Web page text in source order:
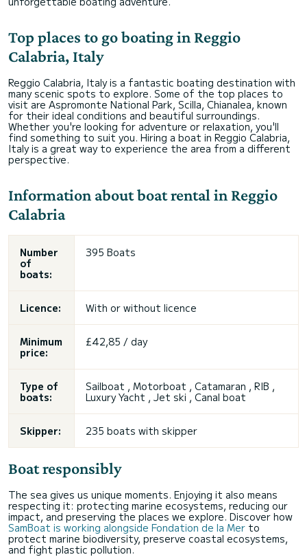
Top places to go boating in Reggio
Calabria, Italy
Reggio Calabria, Italy is a fantastic boating destination with
many scenic spots to explore. Some of the top places to
visit are Aspromonte National Park, Scilla, Chianalea, known
for their ideal conditions and beautiful surroundings.
Whether you're looking for adventure or relaxation, you'll
find something to suit you. Hiring a boat in Reggio Calabria,
Italy is a great way to experience the area from a different
perspective.
Information about boat rental in Reggio
Calabria
Number
of
boats:
395 Boats
Licence: With or without licence
Minimum
price:
£42,85 / day
Type of
boats:
Sailboat , Motorboat , Catamaran , RIB ,
Luxury Yacht , Jet ski , Canal boat
Skipper: 235 boats with skipper
Boat responsibly
The sea gives us unique moments. Enjoying it also means
respecting it: protecting marine ecosystems, reducing our
impact, and preserving the places we explore. Discover how
SamBoat is working alongside Fondation de la Mer to
protect marine biodiversity, preserve coastal ecosystems,
and fight plastic pollution.